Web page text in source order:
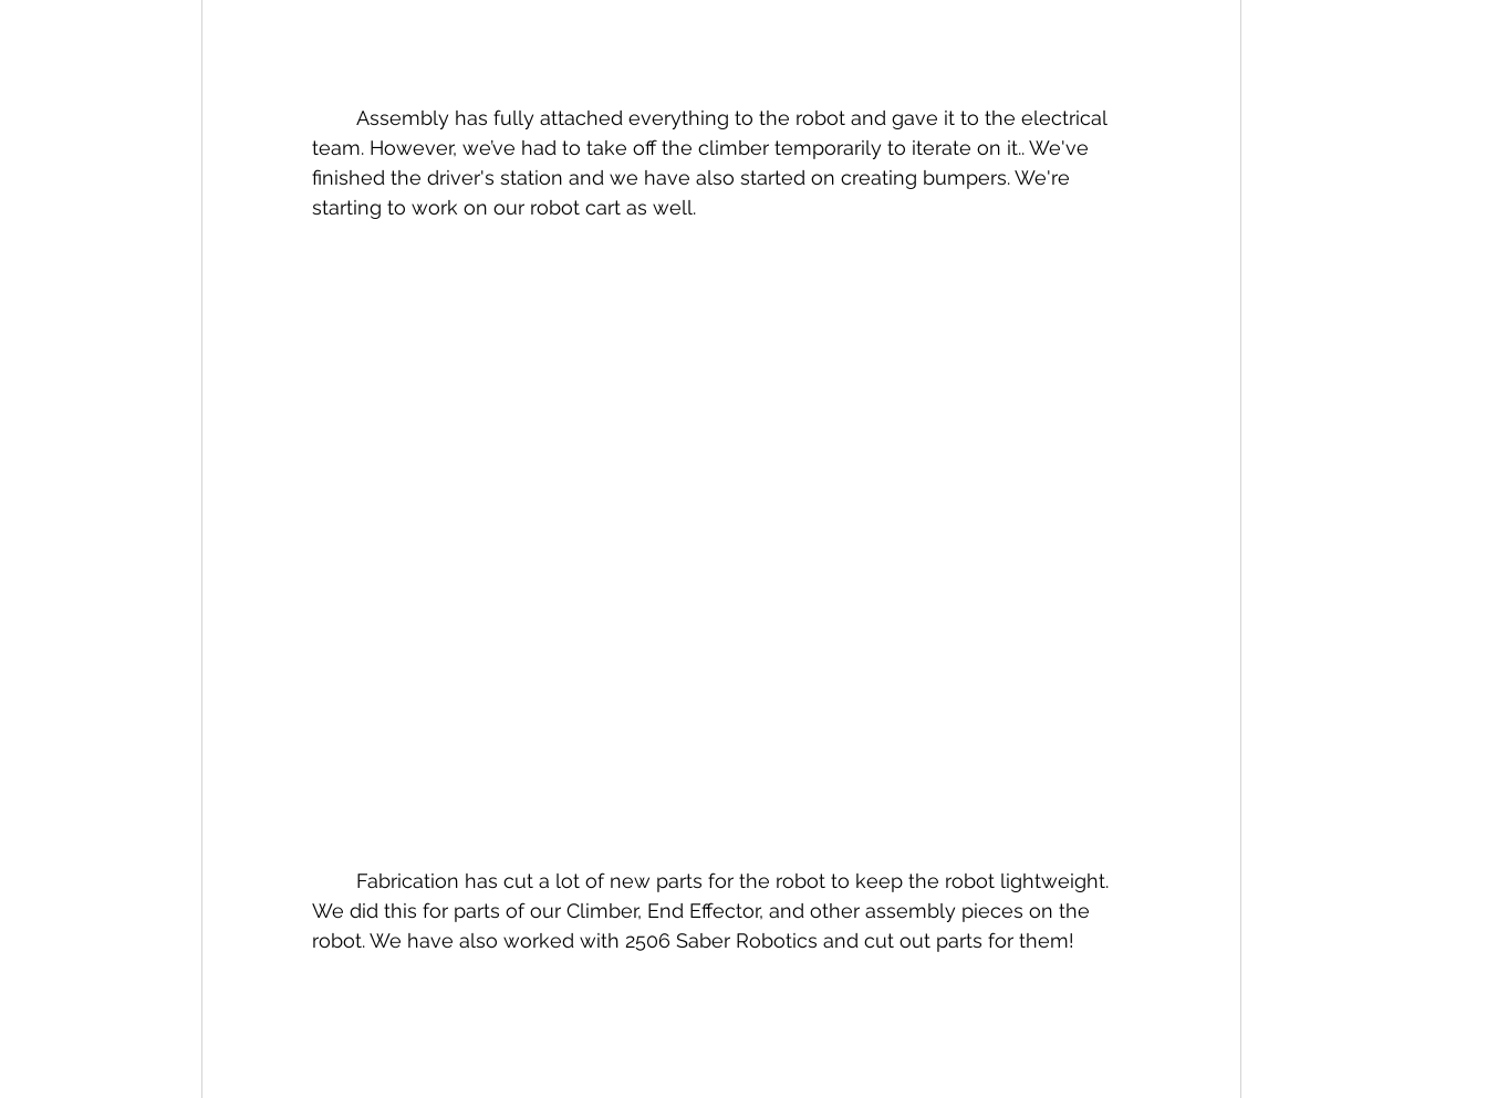
team. However, we’ve had to take off the climber temporarily to iterate on it.. We've
finished the driver's station and we have also started on creating bumpers. We're
starting to work on our robot cart as well.
We did this for parts of our Climber, End Effector, and other assembly pieces on the
robot. We have also worked with 2506 Saber Robotics and cut out parts for them!